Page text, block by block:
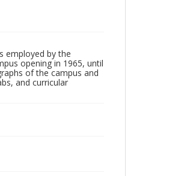
employed by the
opening in 1965, until
of the campus and
and curricular